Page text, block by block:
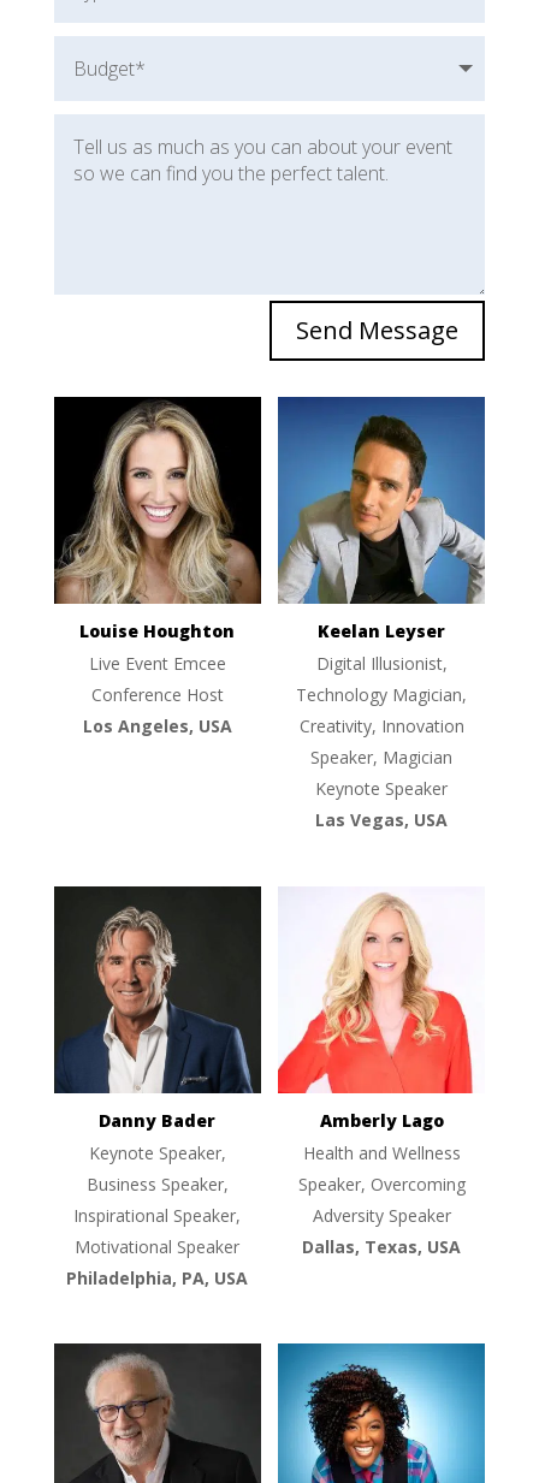
Send Message
Louise Houghton
Live Event Emcee
Conference Host
Los Angeles, USA
Keelan Leyser
Digital Illusionist,
Technology Magician,
Creativity, Innovation
Speaker, Magician
Keynote Speaker
Las Vegas, USA
Danny Bader
Keynote Speaker,
Business Speaker,
Inspirational Speaker,
Motivational Speaker
Philadelphia, PA, USA
Amberly Lago
Health and Wellness
Speaker, Overcoming
Adversity Speaker
Dallas, Texas, USA